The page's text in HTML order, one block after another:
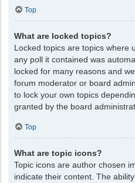
Top
What are locked topics?
Locked topics are topics where
any poll it contained was
locked for many reasons and
forum moderator or board
to lock your own topics
granted by the board
Top
What are topic icons?
Topic icons are author chosen
indicate their content. The